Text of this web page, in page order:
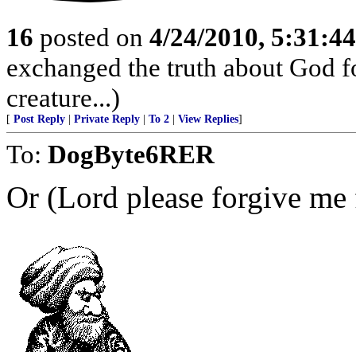
16 posted on 4/24/2010,
exchanged the truth about God
creature...)
[ Post Reply Private Reply To 2 View Replies]
To: DogByte6RER
Or (Lord please forgive